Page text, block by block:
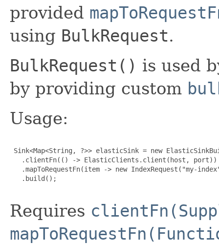
provided
using BulkRequest.
BulkRequest() is used
by providing custom
Usage:
Sink<Map<String, ?>> elasticSink = new
   .clientFn(() -> ElasticClients.client(host, port))
.mapToRequestFn(item -> new IndexRequest("my-
   .build();
Requires